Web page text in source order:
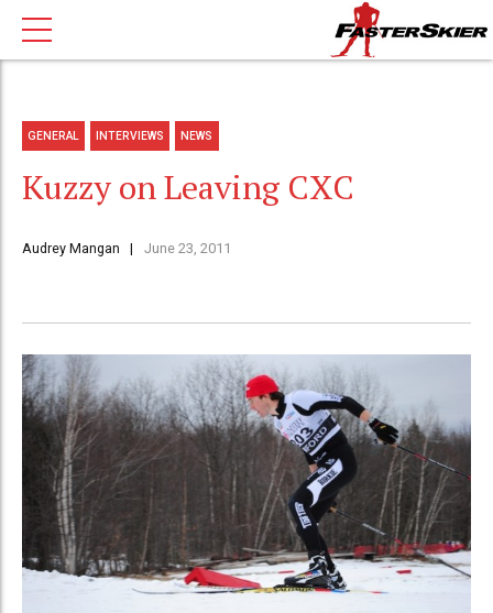
GENERAL INTERVIEWS NEWS
Kuzzy on Leaving CXC
Audrey Mangan June 23, 2011